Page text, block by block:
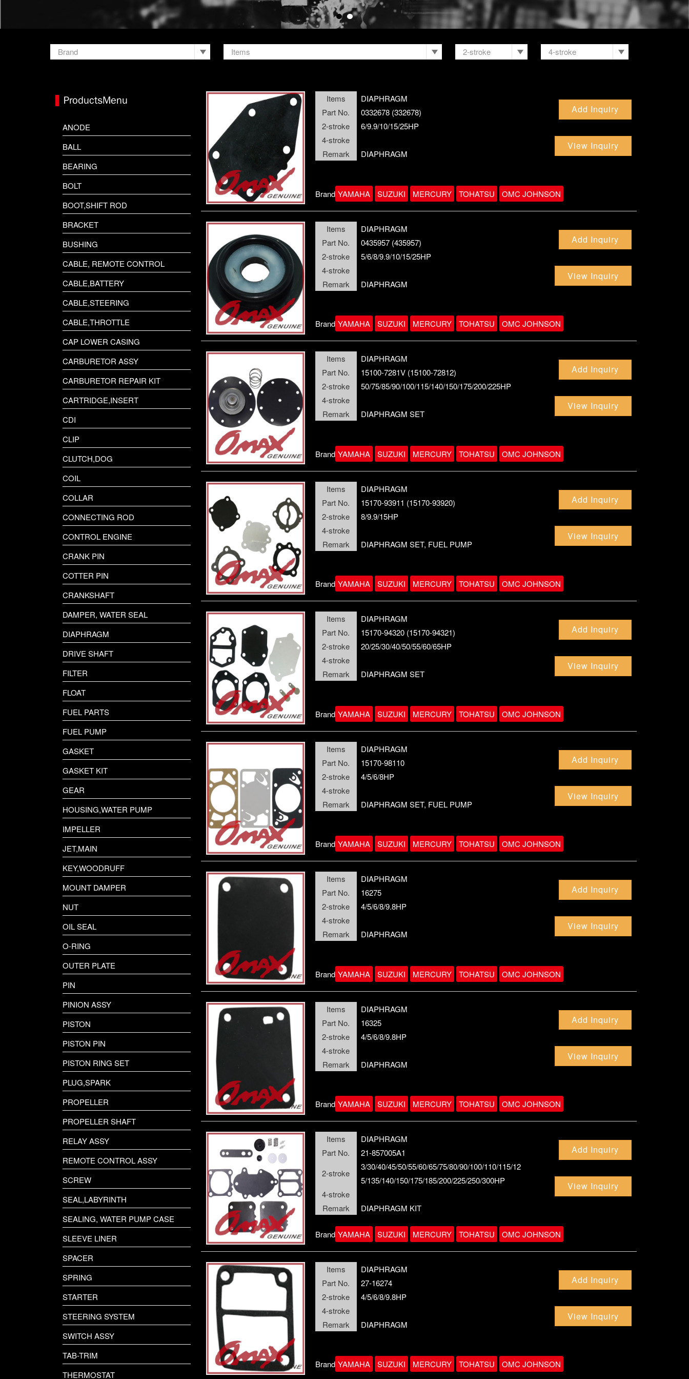
Brand
HONDA JET SKI
KAWASAKI JET SKI
MARTYR
MERCURY
OMC JOHNSON
SEADOO JET SKI
SUZUKI
TECNOSEAL
TOHATSU
VOLVO MARINE DIESEL
YAMAHA
YAMAHA JET SKI
Items 2-stroke 4-stroke
ProductsMenu
ANODE
BALL
BEARING
BOLT
BOOT,SHIFT ROD
BRACKET
BUSHING
CABLE, REMOTE CONTROL
CABLE,BATTERY
CABLE,STEERING
CABLE,THROTTLE
CAP LOWER CASING
CARBURETOR ASSY
CARBURETOR REPAIR KIT
CARTRIDGE,INSERT
CDI
CLIP
CLUTCH,DOG
COIL
COLLAR
CONNECTING ROD
CONTROL ENGINE
CRANK PIN
COTTER PIN
CRANKSHAFT
DAMPER, WATER SEAL
DIAPHRAGM
DRIVE SHAFT
FILTER
FLOAT
FUEL PARTS
FUEL PUMP
GASKET
GASKET KIT
GEAR
HOUSING,WATER PUMP
IMPELLER
JET,MAIN
KEY,WOODRUFF
MOUNT DAMPER
NUT
OIL SEAL
O-RING
OUTER PLATE
PIN
PINION ASSY
PISTON
PISTON PIN
PISTON RING SET
PLUG,SPARK
PROPELLER
PROPELLER SHAFT
RELAY ASSY
REMOTE CONTROL ASSY
SCREW
SEAL,LABYRINTH
SEALING, WATER PUMP CASE
SLEEVE LINER
SPACER
SPRING
STARTER
STEERING SYSTEM
SWITCH ASSY
TAB-TRIM
THERMOSTAT
Items
DIAPHRAGM
Part No.
0332678 (332678)
2-stroke
6/9.9/10/15/25HP
4-stroke
Remark
DIAPHRAGM
Add Inquiry
View Inquiry
Brand YAMAHA SUZUKI MERCURY TOHATSU OMC JOHNSON
Items
DIAPHRAGM
Part No.
0435957 (435957)
2-stroke
5/6/8/9.9/10/15/25HP
4-stroke
Remark
DIAPHRAGM
Add Inquiry
View Inquiry
Brand YAMAHA SUZUKI MERCURY TOHATSU OMC JOHNSON
Items
DIAPHRAGM
Part No.
15100-7281V (15100-72812)
2-stroke
50/75/85/90/100/115/140/150/175/200/225HP
4-stroke
Remark
DIAPHRAGM SET
Add Inquiry
View Inquiry
Brand YAMAHA SUZUKI MERCURY TOHATSU OMC JOHNSON
Items
DIAPHRAGM
Part No.
15170-93911 (15170-93920)
2-stroke
8/9.9/15HP
4-stroke
Remark
DIAPHRAGM SET, FUEL PUMP
Add Inquiry
View Inquiry
Brand YAMAHA SUZUKI MERCURY TOHATSU OMC JOHNSON
Items
DIAPHRAGM
Part No.
15170-94320 (15170-94321)
2-stroke
20/25/30/40/50/55/60/65HP
4-stroke
Remark
DIAPHRAGM SET
Add Inquiry
View Inquiry
Brand YAMAHA SUZUKI MERCURY TOHATSU OMC JOHNSON
Items
DIAPHRAGM
Part No.
15170-98110
2-stroke
4/5/6/8HP
4-stroke
Remark
DIAPHRAGM SET, FUEL PUMP
Add Inquiry
View Inquiry
Brand YAMAHA SUZUKI MERCURY TOHATSU OMC JOHNSON
Items
DIAPHRAGM
Part No.
16275
2-stroke
4/5/6/8/9.8HP
4-stroke
Remark
DIAPHRAGM
Add Inquiry
View Inquiry
Brand YAMAHA SUZUKI MERCURY TOHATSU OMC JOHNSON
Items
DIAPHRAGM
Part No.
16325
2-stroke
4/5/6/8/9.8HP
4-stroke
Remark
DIAPHRAGM
Add Inquiry
View Inquiry
Brand YAMAHA SUZUKI MERCURY TOHATSU OMC JOHNSON
Items
DIAPHRAGM
Part No.
21-857005A1
2-stroke
3/30/40/45/50/55/60/65/75/80/90/100/110/115/12
5/135/140/150/175/185/200/225/250/300HP
4-stroke
Remark
DIAPHRAGM KIT
Add Inquiry
View Inquiry
Brand YAMAHA SUZUKI MERCURY TOHATSU OMC JOHNSON
Items
DIAPHRAGM
Part No.
27-16274
2-stroke
4/5/6/8/9.8HP
4-stroke
Remark
DIAPHRAGM
Add Inquiry
View Inquiry
Brand YAMAHA SUZUKI MERCURY TOHATSU OMC JOHNSON